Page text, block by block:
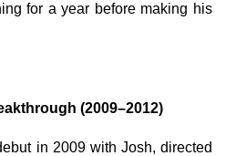
for a year before making his
(2009–2012)
in 2009 with Josh, directed